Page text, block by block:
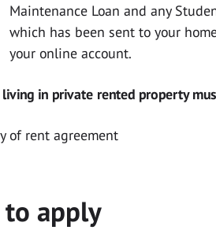
Maintenance Loan and any
which has been sent to your
your online account.
in private rented property
of rent agreement
to apply